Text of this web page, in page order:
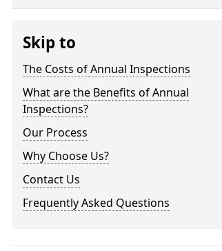
Skip to
The Costs of Annual Inspections
What are the Benefits of Annual
Inspections?
Our Process
Why Choose Us?
Contact Us
Frequently Asked Questions